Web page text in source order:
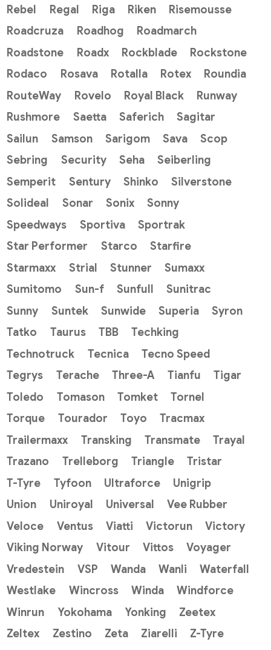
Rebel Regal Riga Riken
Risemousse
Roadcruza
Roadhog
Roadmarch
Roadstone
Roadx Rockblade
Rockstone
Rodaco
Rosava Rotalla Rotex
Roundia
RouteWay
Rovelo Royal Black
Runway
Rushmore
Saetta Saferich
Sagitar
Sailun
Samson Sarigom Sava
Scop
Sebring
Security Seha
Seiberling
Semperit
Sentury Shinko
Silverstone
Solideal
Sonar Sonix
Sonny
Speedways
Sportiva
Sportrak
Star Performer
Starco
Starfire
Starmaxx
Strial Stunner
Sumaxx
Sumitomo
Sun-f Sunfull
Sunitrac
Sunny
Suntek Sunwide Superia
Syron
Tatko
Taurus TBB
Techking
Technotruck
Tecnica
Tecno Speed
Tegrys
Terache Three-A Tianfu
Tigar
Toledo
Tomason Tomket
Tornel
Torque
Tourador Toyo
Tracmax
Trailermaxx
Transking Transmate
Trayal
Trazano
Trelleborg Triangle
Tristar
T-Tyre
Tyfoon Ultraforce
Unigrip
Union
Uniroyal Universal
Vee Rubber
Veloce
Ventus Viatti Victorun
Victory
Viking Norway
Vitour Vittos
Voyager
Vredestein
VSP Wanda Wanli
Waterfall
Westlake
Wincross Winda
Windforce
Winrun
Yokohama Yonking
Zeetex
Zeltex
Zestino Zeta Ziarelli Z-Tyre